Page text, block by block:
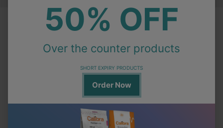
Vettest50% OFF
Over the counter products
SHORT EXPIRY PRODUCTS
Order Now